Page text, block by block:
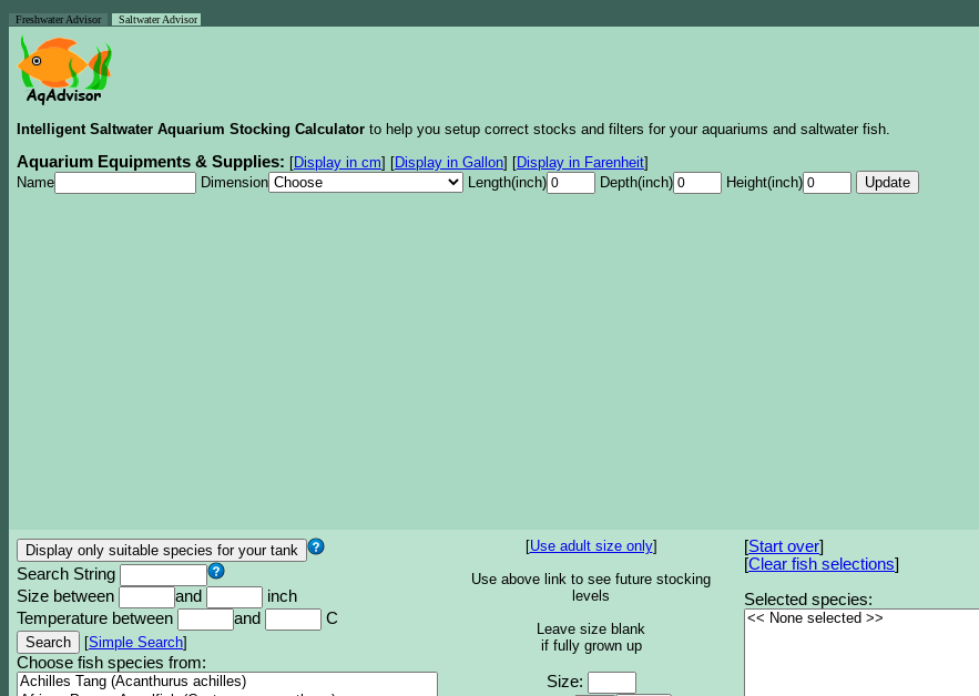
Freshwater Advisor Saltwater Advisor
Intelligent Saltwater Aquarium Stocking Calculator to help you setup correct stocks and filters for your aquariums and saltwater fish.
Aquarium Equipments & Supplies: [Display in cm] [Display in Gallon] [Display in Farenheit]
Name
Dimension Length(inch) Depth(inch) Height(inch)
Search String
Size between
and
inch
Temperature between
and C
[Simple Search]
Choose fish species from:
[Use adult size only]
Use above link to see future stocking
levels
Leave size blank
if fully grown up
Size:
[Start over]
[Clear fish selections]
Selected species: